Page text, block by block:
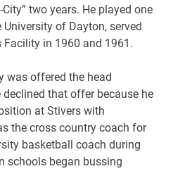
two years. He played one
of Dayton, served
Facility in 1960 and 1961.
was offered the head
that offer because he
at Stivers with
the cross country coach for
basketball coach during
schools began bussing